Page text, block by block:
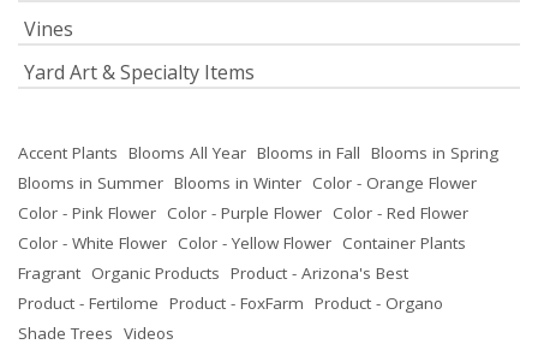
Vines
Yard Art & Specialty Items
Accent Plants Blooms All Year Blooms in Fall Blooms in Spring
Blooms in Summer Blooms in Winter Color - Orange Flower
Color - Pink Flower Color - Purple Flower Color - Red Flower
Color - White Flower Color - Yellow Flower Container Plants
Fragrant Organic Products Product - Arizona's Best
Product - Fertilome Product - FoxFarm Product - Organo
Shade Trees Videos